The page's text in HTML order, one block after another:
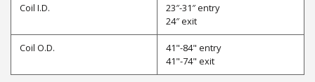
Coil I.D.
23″-31″ entry
24″ exit
Coil O.D.
41"-84" entry
41"-74" exit